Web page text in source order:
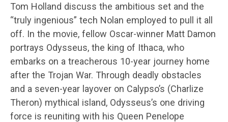
Tom Holland discuss the ambitious set and the
“truly ingenious” tech Nolan employed to pull it all
off. In the movie, fellow Oscar-winner Matt Damon
portrays Odysseus, the king of Ithaca, who
embarks on a treacherous 10-year journey home
after the Trojan War. Through deadly obstacles
and a seven-year layover on Calypso’s (Charlize
Theron) mythical island, Odysseus’s one driving
force is reuniting with his Queen Penelope